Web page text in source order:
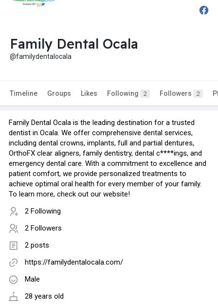
Family Dental Ocala
@familydentalocala
Timeline Groups Likes Following 2 Followers 2
Family Dental Ocala is the leading destination for a trusted
dentist in Ocala. We offer comprehensive dental services,
including dental crowns, implants, full and partial dentures,
OrthoFX clear aligners, family dentistry, dental c****ings, and
emergency dental care. With a commitment to excellence and
patient comfort, we provide personalized treatments to
achieve optimal oral health for every member of your family.
To learn more, check out our website!
2 Following
2 Followers
2 posts
https://familydentalocala.com/
Male
28 years old